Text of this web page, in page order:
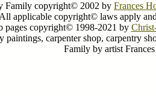
Family copyright© 2002 by Frances
All applicable copyright© laws apply
pages copyright© 1998-2021 by
carpenter shop, carpentry
Family by artist